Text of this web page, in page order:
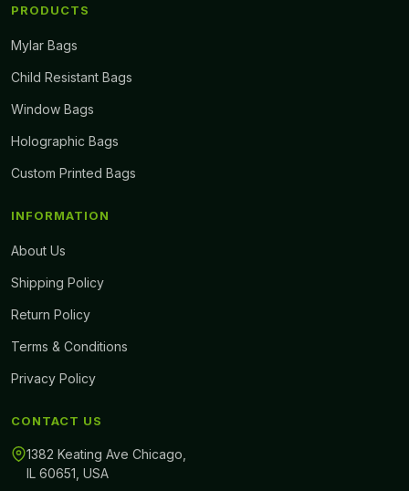
PRODUCTS
Mylar Bags
Child Resistant Bags
Window Bags
Holographic Bags
Custom Printed Bags
INFORMATION
About Us
Shipping Policy
Return Policy
Terms & Conditions
Privacy Policy
CONTACT US
1382 Keating Ave Chicago,
IL 60651, USA